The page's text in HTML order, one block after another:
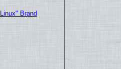
Brand